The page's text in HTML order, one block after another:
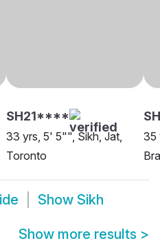
SH21****
33 yrs, 5' 5"", Sikh, Jat,
Toronto
35
Show Sikh
Show more results >